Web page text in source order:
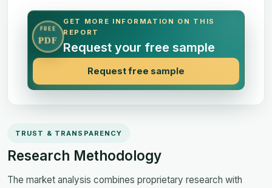
FREE
PDF
GET MORE INFORMATION ON THIS
REPORT
Request your free sample
Request free sample
TRUST & TRANSPARENCY
Research Methodology
The market analysis combines proprietary research with